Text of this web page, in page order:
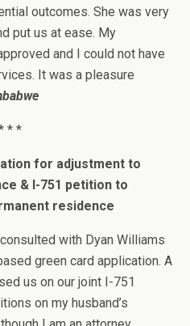
outcomes. She was very
put us at ease. My
and I could not have
It was a pleasure
* *
for adjustment to
& I-751 petition to
residence
with Dyan Williams
green card application. A
us on our joint I-751
on my husband’s